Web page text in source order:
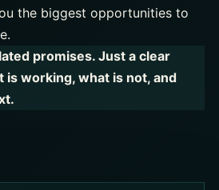
the biggest opportunities to
promises. Just a clear
is working, what is not, and